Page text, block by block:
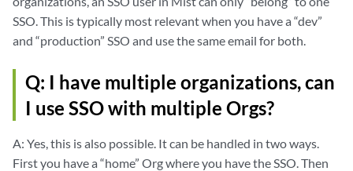
<md:RequestedAttribute Name="LastName"
</md:AttributeConsumingService>
</md:SPSSODescriptor>
</md:EntityDescriptor>
SSO. This is typically most relevant when you have a “dev”
and “production” SSO and use the same email for both.
Q: I have multiple organizations, can
I use SSO with multiple Orgs?
A: Yes, this is also possible. It can be handled in two ways.
First you have a “home” Org where you have the SSO. Then